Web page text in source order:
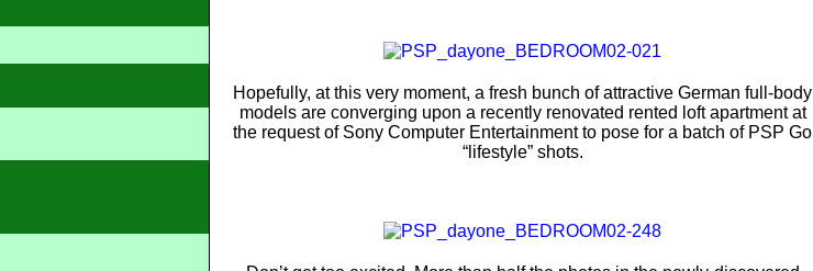
Hopefully, at this very moment, a fresh bunch of attractive German full-body
models are converging upon a recently renovated rented loft apartment at
the request of Sony Computer Entertainment to pose for a batch of PSP Go
“lifestyle” shots.